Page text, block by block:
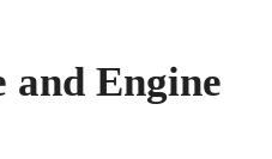
and Engine